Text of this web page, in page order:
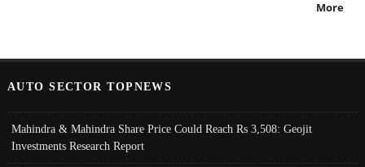
More
AUTO SECTOR TOPNEWS
Mahindra & Mahindra Share Price Could Reach Rs 3,508: Geojit
Investments Research Report